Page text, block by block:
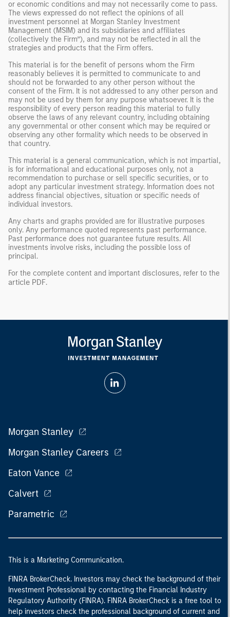
or economic conditions and may not necessarily come to pass.
The views expressed do not reflect the opinions of all
investment personnel at Morgan Stanley Investment
Management (MSIM) and its subsidiaries and affiliates
(collectively the Firm”), and may not be reflected in all the
strategies and products that the Firm offers.
This material is for the benefit of persons whom the Firm
reasonably believes it is permitted to communicate to and
should not be forwarded to any other person without the
consent of the Firm. It is not addressed to any other person and
may not be used by them for any purpose whatsoever. It is the
responsibility of every person reading this material to fully
observe the laws of any relevant country, including obtaining
any governmental or other consent which may be required or
observing any other formality which needs to be observed in
that country.
This material is a general communication, which is not impartial,
is for informational and educational purposes only, not a
recommendation to purchase or sell specific securities, or to
adopt any particular investment strategy. Information does not
address financial objectives, situation or specific needs of
individual investors.
Any charts and graphs provided are for illustrative purposes
only. Any performance quoted represents past performance.
Past performance does not guarantee future results. All
investments involve risks, including the possible loss of
principal.
For the complete content and important disclosures, refer to the
article PDF.
Morgan Stanley
Morgan Stanley Careers
Eaton Vance
Calvert
Parametric
This is a Marketing Communication.
FINRA BrokerCheck. Investors may check the background of their
Investment Professional by contacting the Financial Industry
Regulatory Authority (FINRA). FINRA BrokerCheck is a free tool to
help investors check the professional background of current and